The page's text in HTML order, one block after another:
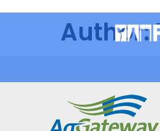
Author: